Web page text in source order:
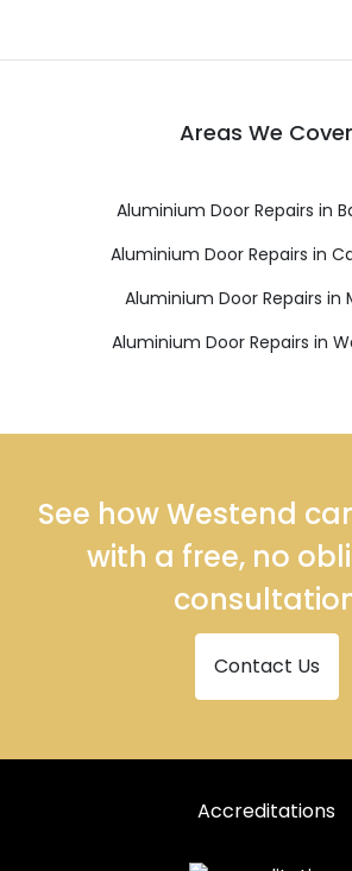
Areas We Cover
Aluminium Door Repairs in
Aluminium Door Repairs in
Aluminium Door Repairs in
Aluminium Door Repairs in
See how Westend
with a free, no
Contact Us
Accreditations